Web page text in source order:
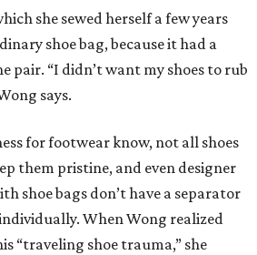
she sewed herself a few years
shoe bag, because it had a
pair. “I didn’t want my shoes to rub
says.
for footwear know, not all shoes
them pristine, and even designer
shoe bags don’t have a separator
When Wong realized
“traveling shoe trauma,” she